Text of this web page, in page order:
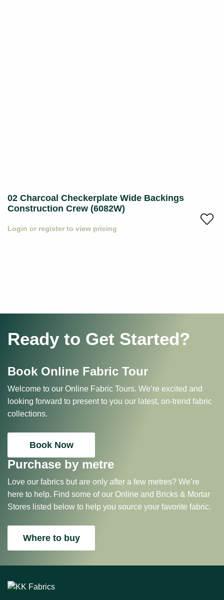
02 Charcoal Checkerplate Wide Backings
Construction Crew (6082W)
Login or register to view pricing
Ready to Get Started?
Book Online Fabric Tour
Welcome to our Online Fabric Tours. We’re excited and
looking forward to present to you our latest, on-trend fabric
collections.
Book Now
Purchase by metre
Love our fabrics but are only after a few metres? We’re
here to help. Find some of our Online and Bricks & Mortar
Stores listed below to help you source your favorite fabric.
Where to buy